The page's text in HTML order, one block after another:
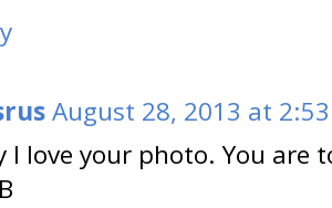
August 28, 2013 at 2:53
I love your photo. You are